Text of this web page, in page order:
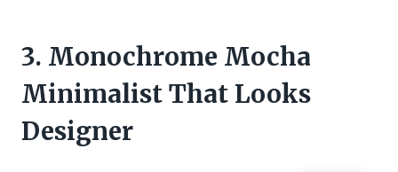
3. Monochrome Mocha
Minimalist That Looks
Designer